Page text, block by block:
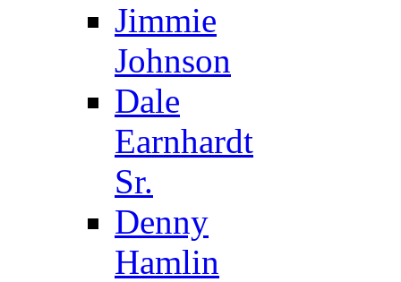
Jimmie
Johnson
Dale
Earnhardt
Sr.
Denny
Hamlin